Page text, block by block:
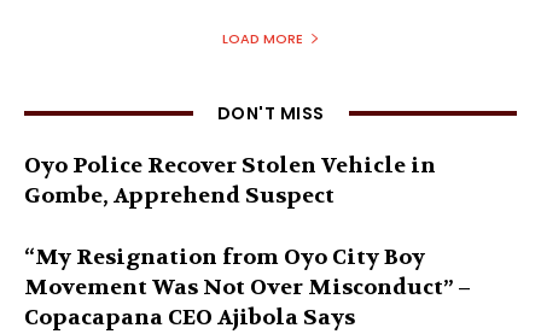
LOAD MORE
DON'T MISS
Oyo Police Recover Stolen Vehicle in
Gombe, Apprehend Suspect
“My Resignation from Oyo City Boy
Movement Was Not Over Misconduct” –
Copacapana CEO Ajibola Says